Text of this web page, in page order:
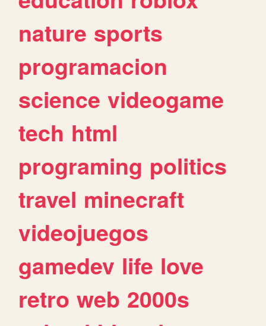
nature sports
programacion
science videogame
tech html
programing politics
travel minecraft
videojuegos
gamedev life love
retro web 2000s